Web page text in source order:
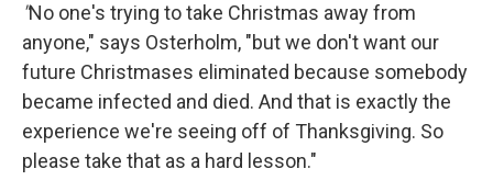
"No one's trying to take Christmas away from
anyone," says Osterholm, "but we don't want our
future Christmases eliminated because somebody
became infected and died. And that is exactly the
experience we're seeing off of Thanksgiving. So
please take that as a hard lesson."